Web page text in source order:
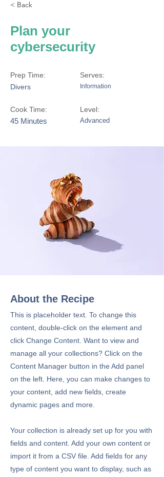
< Back
Plan your
cybersecurity
Prep Time:
Divers
Cook Time:
45 Minutes
Serves:
Information
Level:
Advanced
About the Recipe
This is placeholder text. To change this
content, double-click on the element and
click Change Content. Want to view and
manage all your collections? Click on the
Content Manager button in the Add panel
on the left. Here, you can make changes to
your content, add new fields, create
dynamic pages and more.
Your collection is already set up for you with
fields and content. Add your own content or
import it from a CSV file. Add fields for any
type of content you want to display, such as